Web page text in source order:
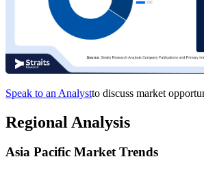
Speak to an Analystto discuss market
Regional Analysis
Asia Pacific Market Trends